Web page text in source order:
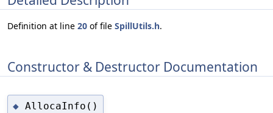
Definition at line 20 of file SpillUtils.h.
Constructor & Destructor Documentation
◆ AllocaInfo()